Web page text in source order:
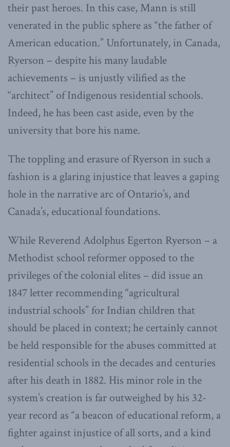
their past heroes. In this case, Mann is still
venerated in the public sphere as “the father of
American education.” Unfortunately, in Canada,
Ryerson – despite his many laudable
achievements – is unjustly vilified as the
“architect” of Indigenous residential schools.
Indeed, he has been cast aside, even by the
university that bore his name.
The toppling and erasure of Ryerson in such a
fashion is a glaring injustice that leaves a gaping
hole in the narrative arc of Ontario’s, and
Canada’s, educational foundations.
While Reverend Adolphus Egerton Ryerson – a
Methodist school reformer opposed to the
privileges of the colonial elites – did issue an
1847 letter recommending “agricultural
industrial schools” for Indian children that
should be placed in context; he certainly cannot
be held responsible for the abuses committed at
residential schools in the decades and centuries
after his death in 1882. His minor role in the
system’s creation is far outweighed by his 32-
year record as “a beacon of educational reform, a
fighter against injustice of all sorts, and a kind